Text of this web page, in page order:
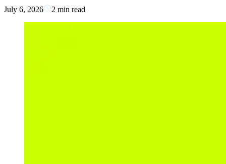
July 6, 2026 2 min read